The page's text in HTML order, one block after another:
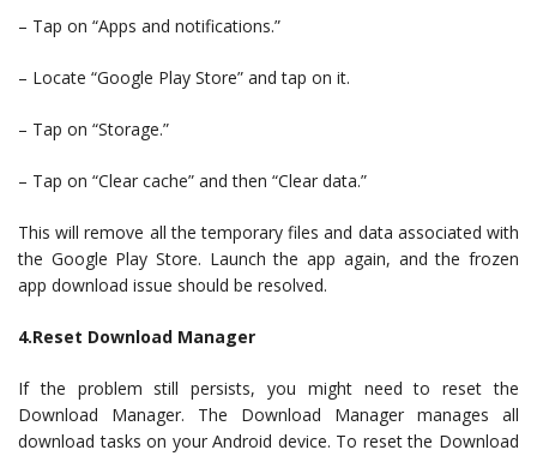
– Tap on “Apps and notifications.”
– Locate “Google Play Store” and tap on it.
– Tap on “Storage.”
– Tap on “Clear cache” and then “Clear data.”
This will remove all the temporary files and data associated with
the Google Play Store. Launch the app again, and the frozen
app download issue should be resolved.
4.Reset Download Manager
If the problem still persists, you might need to reset the
Download Manager. The Download Manager manages all
download tasks on your Android device. To reset the Download